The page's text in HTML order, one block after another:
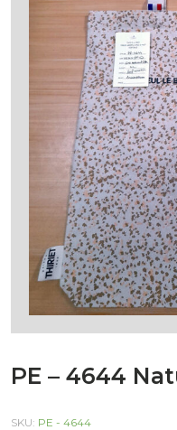
PE – 4644
SKU: PE - 4644